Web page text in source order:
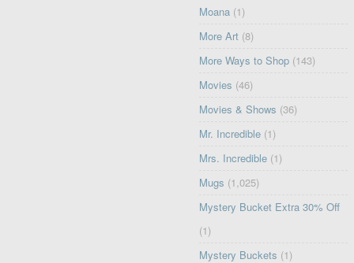
Moana (1)
More Art (8)
More Ways to Shop (143)
Movies (46)
Movies & Shows (36)
Mr. Incredible (1)
Mrs. Incredible (1)
Mugs (1,025)
Mystery Bucket Extra 30% Off
(1)
Mystery Buckets (1)